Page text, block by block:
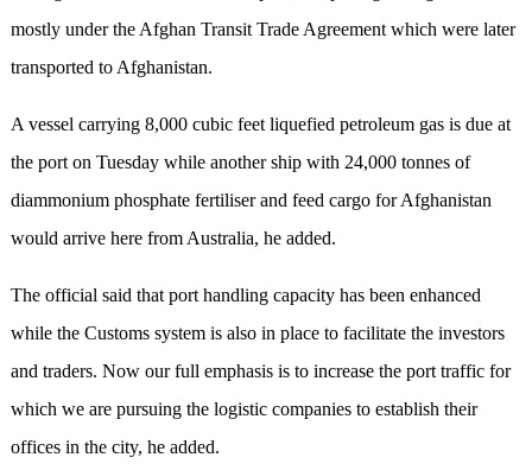
mostly under the Afghan Transit Trade Agreement which were later
transported to Afghanistan.
A vessel carrying 8,000 cubic feet liquefied petroleum gas is due at
the port on Tuesday while another ship with 24,000 tonnes of
diammonium phosphate fertiliser and feed cargo for Afghanistan
would arrive here from Australia, he added.
The official said that port handling capacity has been enhanced
while the Customs system is also in place to facilitate the investors
and traders. Now our full emphasis is to increase the port traffic for
which we are pursuing the logistic companies to establish their
offices in the city, he added.